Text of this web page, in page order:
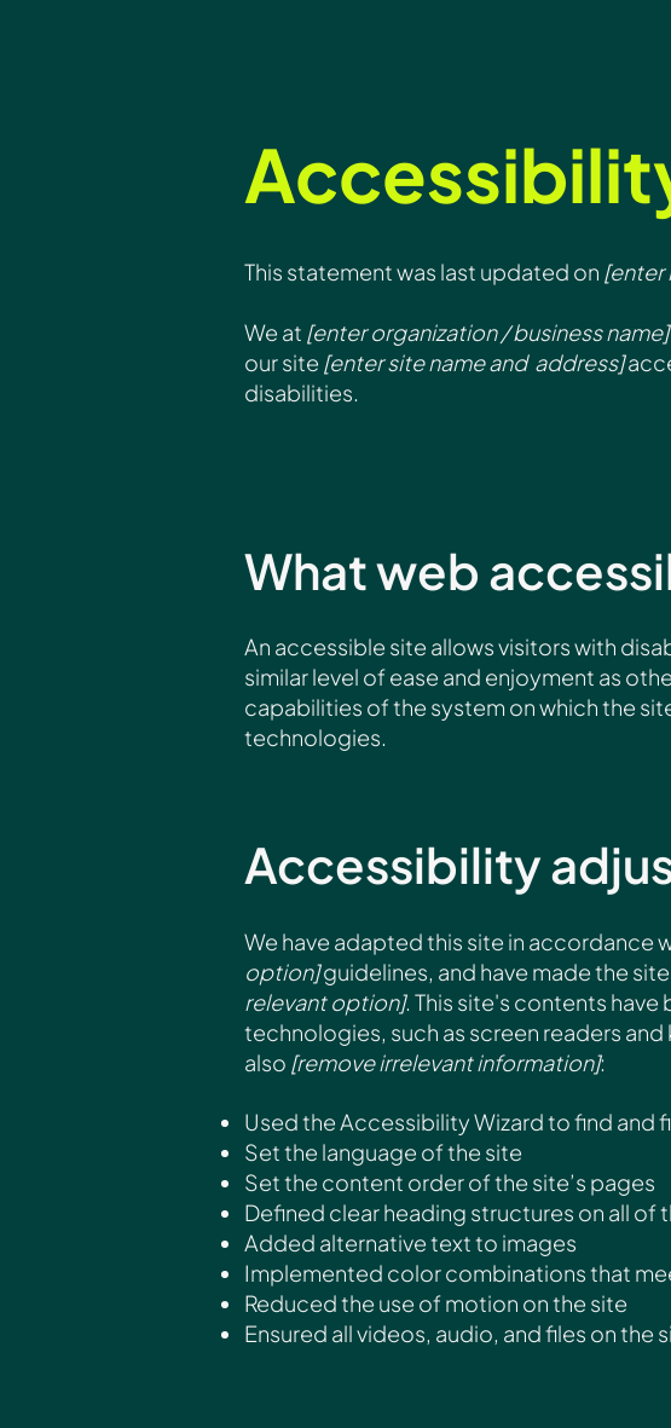
This statement was last updated on [enter
We at [enter organization / business name]
our site [enter site name and address]
disabilities.
What web
An accessible site allows visitors with
similar level of ease and enjoyment as
capabilities of the system on which the
technologies.
Accessibility
We have adapted this site in accordance
option]guidelines, and have made the
relevant option]. This site's contents
technologies, such as screen readers
also [remove irrelevant information]:
Used the Accessibility Wizard to find and
Set the language of the site
Set the content order of the site’s pages
Defined clear heading structures on all of
Added alternative text to images
Implemented color combinations that
Reduced the use of motion on the site
Ensured all videos, audio, and files on the